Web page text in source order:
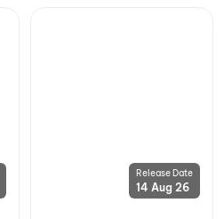
Release Date
14 Aug 26